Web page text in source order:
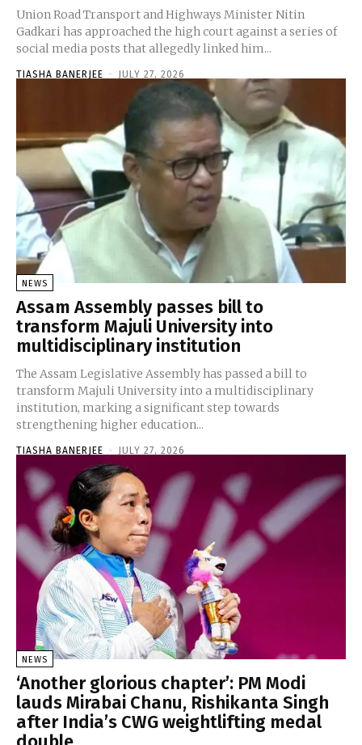
Union Road Transport and Highways Minister Nitin
Gadkari has approached the high court against a series of
social media posts that allegedly linked him...
TIASHA BANERJEE - JULY 27, 2026
NEWS
Assam Assembly passes bill to
transform Majuli University into
multidisciplinary institution
The Assam Legislative Assembly has passed a bill to
transform Majuli University into a multidisciplinary
institution, marking a significant step towards
strengthening higher education...
TIASHA BANERJEE - JULY 27, 2026
NEWS
‘Another glorious chapter’: PM Modi
lauds Mirabai Chanu, Rishikanta Singh
after India’s CWG weightlifting medal